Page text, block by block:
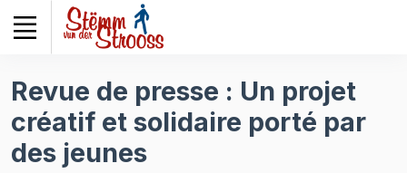
noter
site
Web
comprend
un
Revue de presse : Un projet
créatif et solidaire porté par
des jeunes